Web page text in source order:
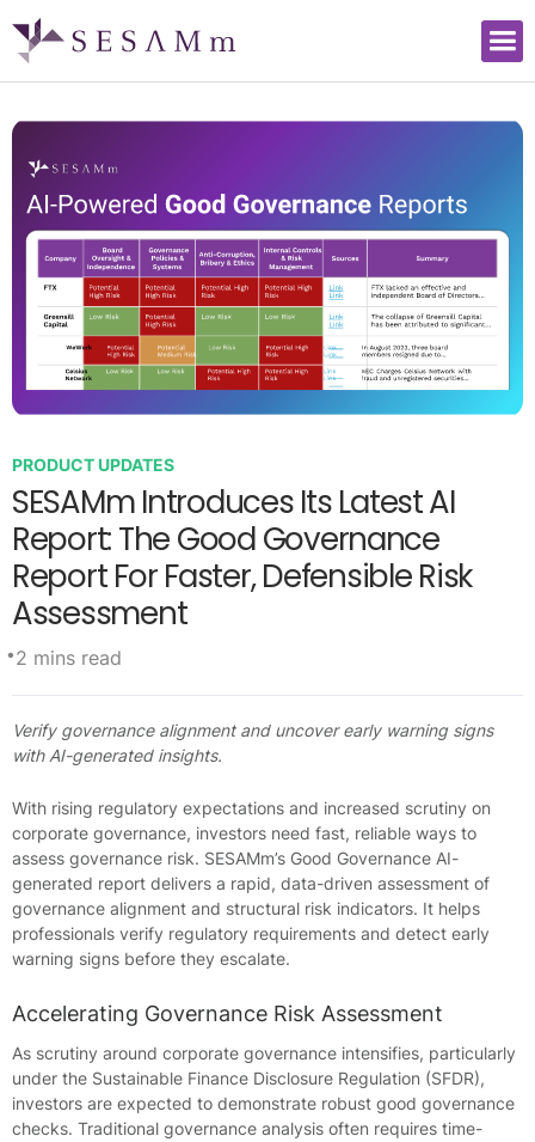
PRODUCT UPDATES
SESAMm Introduces Its Latest AI
Report: The Good Governance
Report For Faster, Defensible Risk
Assessment
•2 mins read
Verify governance alignment and uncover early warning signs
with AI-generated insights.
With rising regulatory expectations and increased scrutiny on
corporate governance, investors need fast, reliable ways to
assess governance risk. SESAMm’s Good Governance AI-
generated report delivers a rapid, data-driven assessment of
governance alignment and structural risk indicators. It helps
professionals verify regulatory requirements and detect early
warning signs before they escalate.
Accelerating Governance Risk Assessment
As scrutiny around corporate governance intensifies, particularly
under the Sustainable Finance Disclosure Regulation (SFDR),
investors are expected to demonstrate robust good governance
checks. Traditional governance analysis often requires time-